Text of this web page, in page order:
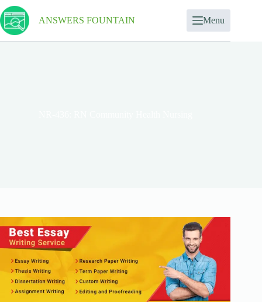
ANSWERS FOUNTAIN Menu